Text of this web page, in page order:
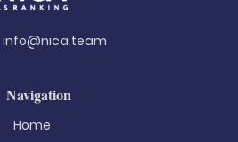
info@nica.team
Navigation
Home